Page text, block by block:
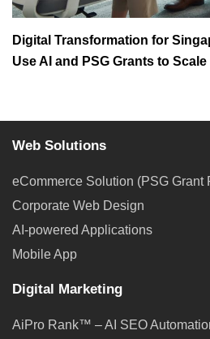
Digital Transformation for
Use AI and PSG Grants to Scale
Web Solutions
eCommerce Solution (PSG Grant
Corporate Web Design
AI-powered Applications
Mobile App
Digital Marketing
AiPro Rank™ – AI SEO